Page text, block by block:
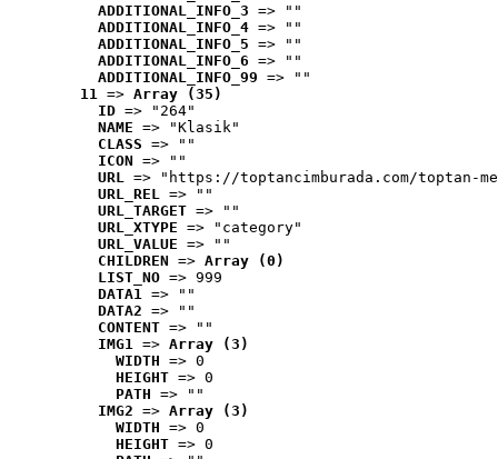
ADDITIONAL_INFO_3 => ""
ADDITIONAL_INFO_4 => ""
ADDITIONAL_INFO_5 => ""
ADDITIONAL_INFO_6 => ""
ADDITIONAL_INFO_99 => ""
11 => Array (35)
ID => "264"
NAME => "Klasik"
CLASS => ""
ICON => ""
URL => "https://toptancimburada.com/toptan-
URL_REL => ""
URL_TARGET => ""
URL_XTYPE => "category"
URL_VALUE => ""
CHILDREN => Array (0)
LIST_NO => 999
DATA1 => ""
DATA2 => ""
CONTENT => ""
IMG1 => Array (3)
WIDTH => 0
HEIGHT => 0
PATH => ""
IMG2 => Array (3)
WIDTH => 0
HEIGHT => 0